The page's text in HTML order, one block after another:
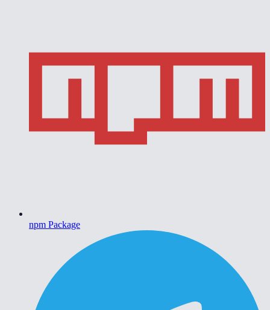
npm Package